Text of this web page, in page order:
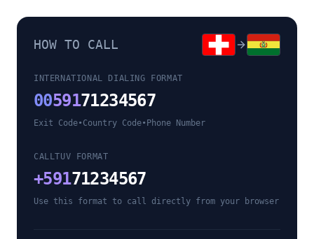
HOW TO CALL
INTERNATIONAL DIALING FORMAT
0059171234567
Exit Code•Country Code• Phone Number
CALLTUV FORMAT
+59171234567
Use this format to call directly from your browser